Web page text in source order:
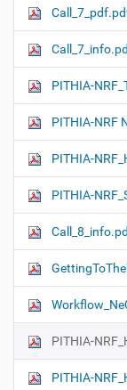
PITHIA-
PITHIA-NRF
PITHIA-
PITHIA-
PITHIA-
PITHIA-